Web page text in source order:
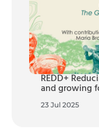
REDD+
and growing
23 Jul 2025